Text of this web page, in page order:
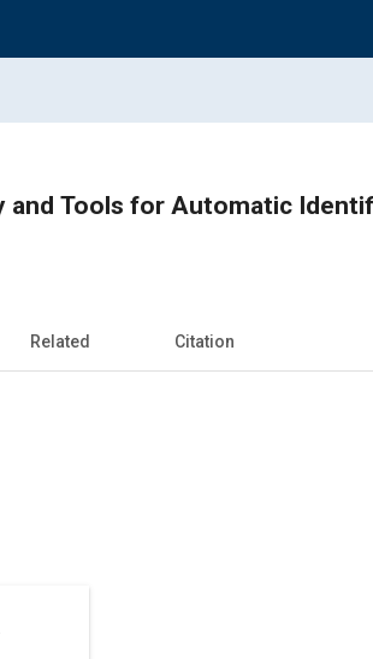
and Tools for Automatic
Related Citation